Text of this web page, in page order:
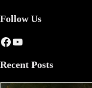
Follow Us
Facebook
YouTube
Recent Posts